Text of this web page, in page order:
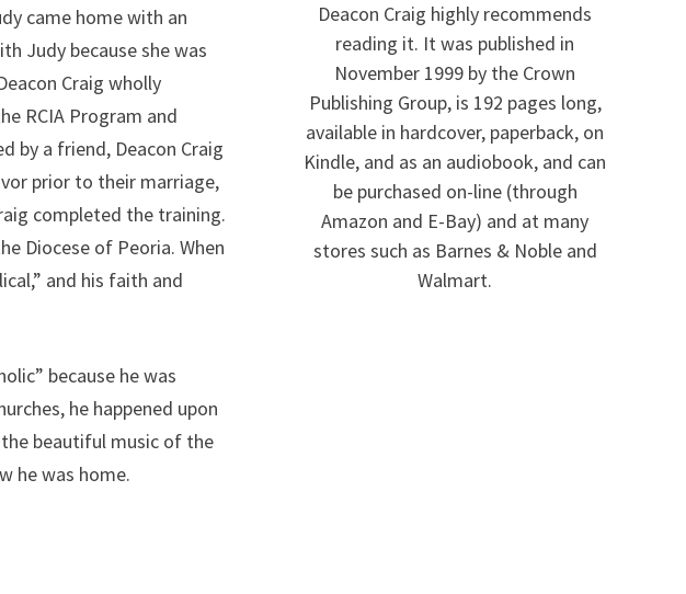
came home with an
Judy because she was
Craig wholly
RCIA Program and
by a friend, Deacon Craig
prior to their marriage,
completed the training.
Diocese of Peoria. When
and his faith and
because he was
he happened upon
beautiful music of the
he was home.
Deacon Craig highly recommends
reading it. It was published in
November 1999 by the Crown
Publishing Group, is 192 pages long,
available in hardcover, paperback, on
Kindle, and as an audiobook, and can
be purchased on-line (through
Amazon and E-Bay) and at many
stores such as Barnes & Noble and
Walmart.